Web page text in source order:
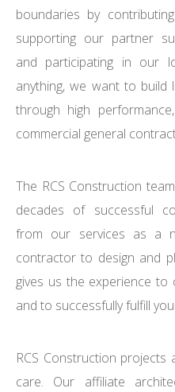
boundaries by
supporting our partner
and participating in our
anything, we want to build
through high
commercial general
The RCS Construction
decades of successful
from our services as a
contractor to design and
gives us the experience
and to successfully fulfill
RCS Construction
care. Our affiliate